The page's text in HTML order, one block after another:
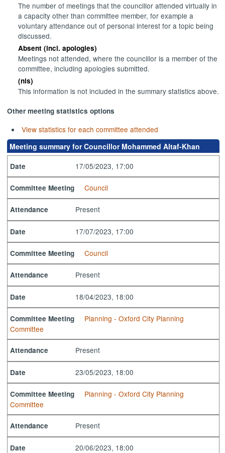
The number of meetings that the councillor attended virtually in
a capacity other than committee member, for example a
voluntary attendance out of personal interest for a topic being
discussed.
Absent (incl. apologies)
Meetings not attended, where the councillor is a member of the
committee, including apologies submitted.
(nis)
This information is not included in the summary statistics above.
Other meeting statistics options
View statistics for each committee attended
Meeting summary for Councillor Mohammed Altaf-Khan
Date 17/05/2023, 17:00
Committee Meeting Council
Attendance Present
Date 17/07/2023, 17:00
Committee Meeting Council
Attendance Present
Date 18/04/2023, 18:00
Committee Meeting
Planning - Oxford City Planning
Committee
Attendance Present
Date 23/05/2023, 18:00
Committee Meeting
Planning - Oxford City Planning
Committee
Attendance Present
Date 20/06/2023, 18:00